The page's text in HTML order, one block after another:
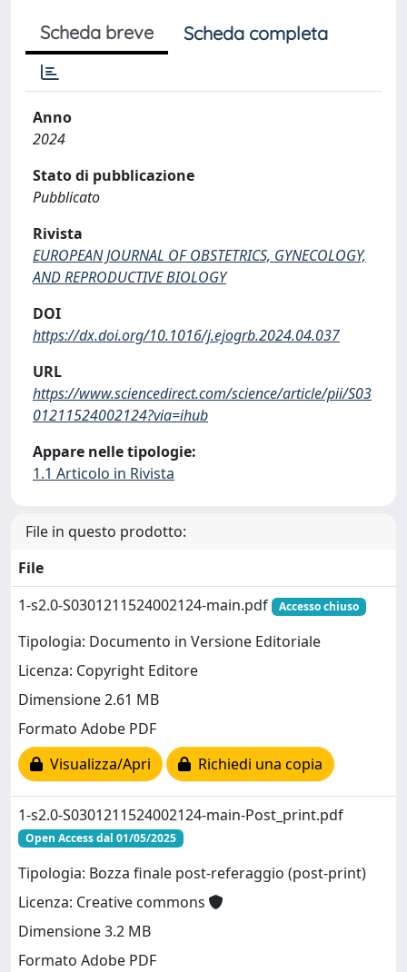
Scheda breve Scheda completa
Anno
2024
Stato di pubblicazione
Pubblicato
Rivista
EUROPEAN JOURNAL OF OBSTETRICS, GYNECOLOGY,
AND REPRODUCTIVE BIOLOGY
DOI
https://dx.doi.org/10.1016/j.ejogrb.2024.04.037
URL
https://www.sciencedirect.com/science/article/pii/S03
01211524002124?via=ihub
Appare nelle tipologie:
1.1 Articolo in Rivista
File in questo prodotto:
File
1-s2.0-S0301211524002124-main.pdf
Accesso chiuso
Tipologia: Documento in Versione Editoriale
Licenza: Copyright Editore
Dimensione 2.61 MB
Formato Adobe PDF
Visualizza/Apri
Richiedi una copia
1-s2.0-S0301211524002124-main-Post_print.pdf
Open Access dal 01/05/2025
Tipologia: Bozza finale post-referaggio (post-print)
Licenza: Creative commons
Dimensione 3.2 MB
Formato Adobe PDF